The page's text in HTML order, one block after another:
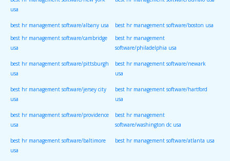
usa
best hr management software/albany usa
best hr management software/boston usa
best hr management software/cambridge
usa
best hr management
software/philadelphia usa
best hr management software/pittsburgh
usa
best hr management software/newark
usa
best hr management software/jersey city
usa
best hr management software/hartford
usa
best hr management software/providence
usa
best hr management
software/washington dc usa
best hr management software/baltimore
usa
best hr management software/atlanta usa